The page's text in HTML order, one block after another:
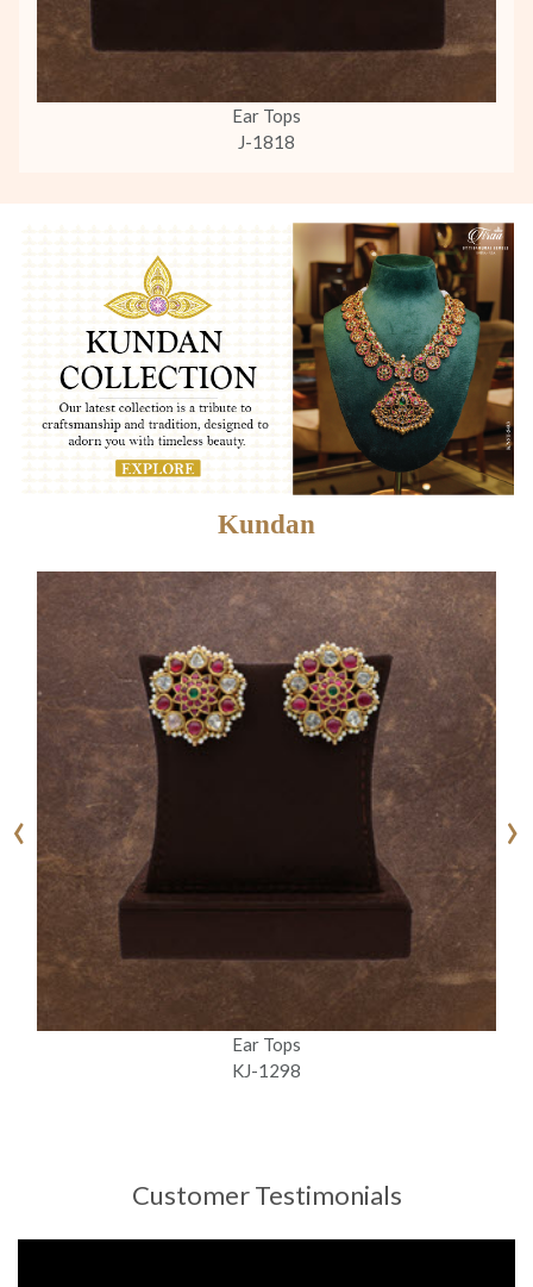
Ear Tops
J-1818
Kundan
Ear Tops
KJ-1298
‹ ›
Customer Testimonials